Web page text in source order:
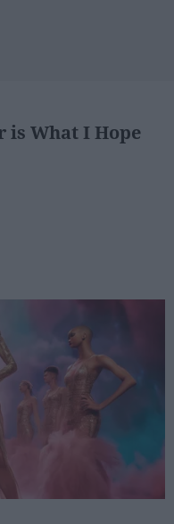
is What I Hope